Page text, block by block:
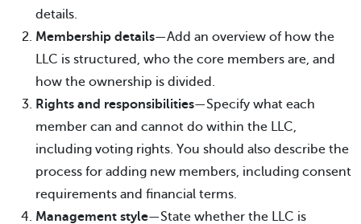
details.
Membership details—Add an overview of how the
LLC is structured, who the core members are, and
how the ownership is divided.
Rights and responsibilities—Specify what each
member can and cannot do within the LLC,
including voting rights. You should also describe the
process for adding new members, including consent
requirements and financial terms.
Management style—State whether the LLC is